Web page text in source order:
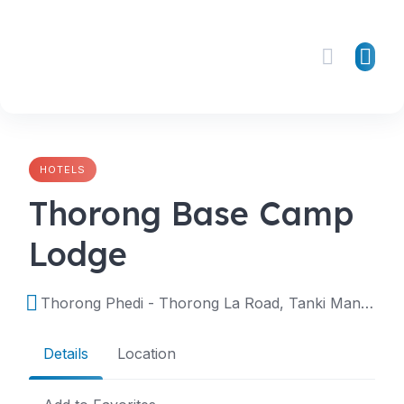
HOTELS
Thorong Base Camp
Lodge
Thorong Phedi - Thorong La Road, Tanki Manang, Manang, Nepal
Details Location